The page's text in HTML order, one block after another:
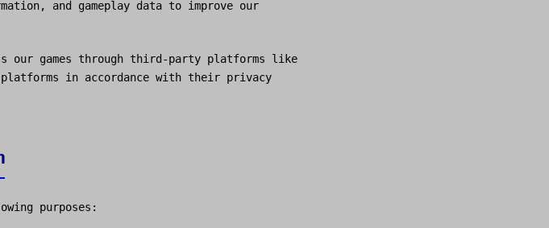
and gameplay data to improve our
our games through third-party platforms like
in accordance with their privacy
purposes: